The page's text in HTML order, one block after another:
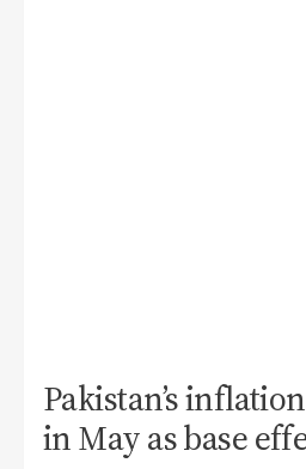
Pakistan’s
in May as base